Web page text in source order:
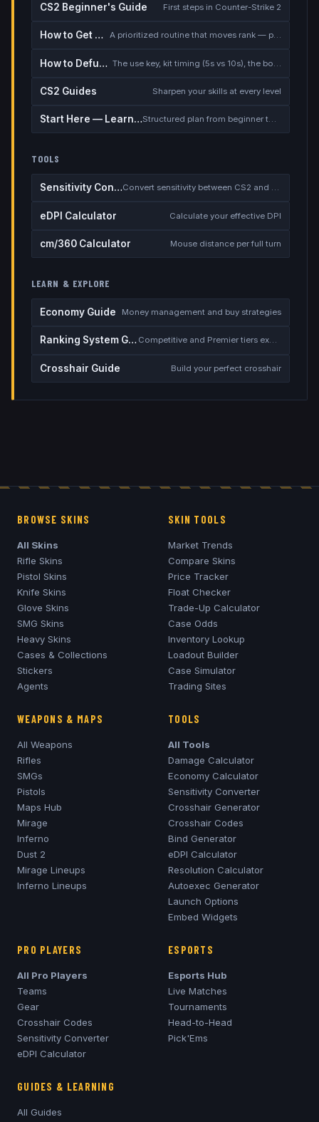
CS2 Beginner's Guide First steps in Counter-Strike 2
How to Get Better at CS2 A prioritized routine that moves rank — placement, warmup, utility, demos
How to Defuse the Bomb
CS2 Guides Sharpen your skills at every level
Start Here — Learning Path Structured plan from beginner to competitive
TOOLS
Sensitivity Converter Convert sensitivity between CS2 and other games
eDPI Calculator Calculate your effective DPI
cm/360 Calculator Mouse distance per full turn
LEARN & EXPLORE
Economy Guide Money management and buy strategies
Ranking System Guide Competitive and Premier tiers explained
Crosshair Guide Build your perfect crosshair
BROWSE SKINS
All Skins
Rifle Skins
Pistol Skins
Knife Skins
Glove Skins
SMG Skins
Heavy Skins
Cases & Collections
Stickers
Agents
SKIN TOOLS
Market Trends
Compare Skins
Price Tracker
Float Checker
Trade-Up Calculator
Case Odds
Inventory Lookup
Loadout Builder
Case Simulator
Trading Sites
WEAPONS & MAPS
All Weapons
Rifles
SMGs
Pistols
Maps Hub
Mirage
Inferno
Dust 2
Mirage Lineups
Inferno Lineups
TOOLS
All Tools
Damage Calculator
Economy Calculator
Sensitivity Converter
Crosshair Generator
Crosshair Codes
Bind Generator
eDPI Calculator
Resolution Calculator
Autoexec Generator
Launch Options
Embed Widgets
PRO PLAYERS
All Pro Players
Teams
Gear
Crosshair Codes
Sensitivity Converter
eDPI Calculator
ESPORTS
Esports Hub
Live Matches
Tournaments
Head-to-Head
Pick'Ems
GUIDES & LEARNING
All Guides